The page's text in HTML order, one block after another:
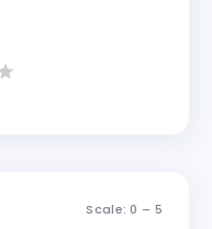
Scale: 0 – 5